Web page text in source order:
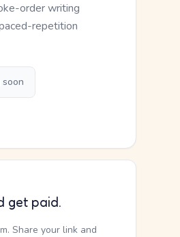
order writing
repetition
get paid.
Share your link and